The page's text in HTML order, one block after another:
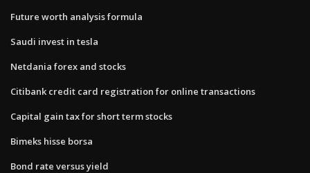
Future worth analysis formula
Saudi invest in tesla
Netdania forex and stocks
Citibank credit card registration for online transactions
Capital gain tax for short term stocks
Bimeks hisse borsa
Bond rate versus yield